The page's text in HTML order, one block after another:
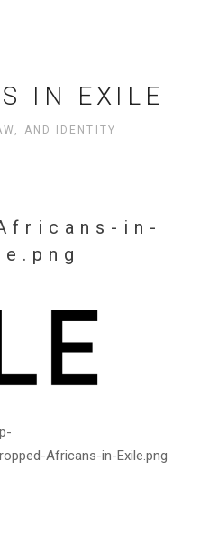
IN EXILE
AND IDENTITY
in-
Africans-in-Exile.png